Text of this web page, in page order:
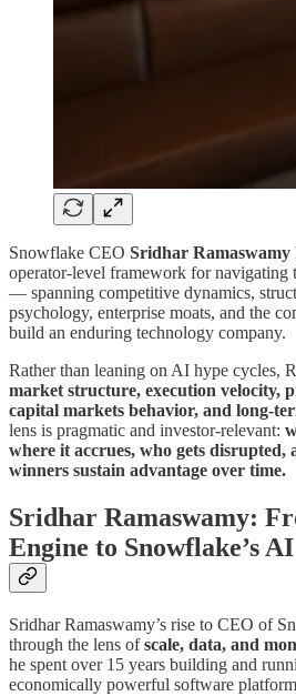
Snowflake CEO Sridhar Ramaswamy
operator-level framework for navigating
— spanning competitive dynamics,
psychology, enterprise moats, and the
build an enduring technology company.
Rather than leaning on AI hype cycles,
market structure, execution velocity,
capital markets behavior, and long-
lens is pragmatic and investor-relevant:
where it accrues, who gets
winners sustain advantage over time.
Sridhar Ramaswamy:
Engine to Snowflake’s
Sridhar Ramaswamy’s rise to CEO of
through the lens ofscale, data, and
he spent over 15 years building and
economically powerful software